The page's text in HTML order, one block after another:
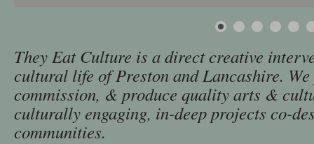
They Eat Culture is a direct creative
cultural life of Preston and Lancashire.
commission, & produce quality arts &
culturally engaging, in-deep projects co-
communities.